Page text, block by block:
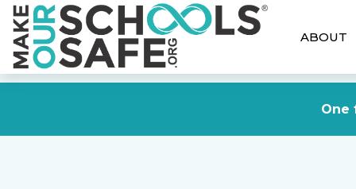
One
ABOUT